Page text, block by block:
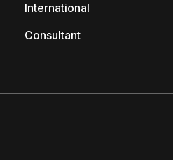
International
Consultant